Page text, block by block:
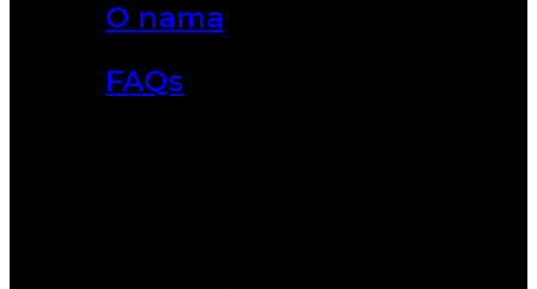
O nama
FAQs